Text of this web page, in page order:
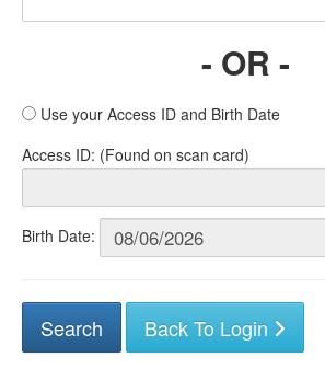
- OR -
Use your Access ID and Birth Date
Access ID: (Found on scan card)
Birth Date:
Back To Login